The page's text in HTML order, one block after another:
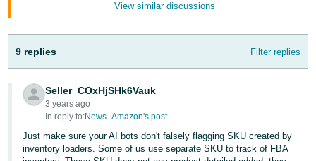
- IN
Tiếng
VN
Deutsch
- DE
View similar discussions
9 replies Filter replies
Seller_COxHjSHk6Vauk
3 years ago
In reply to:News_Amazon's post
Just make sure your AI bots don't falsely flagging SKU created by
inventory loaders. Some of us use separate SKU to track of FBA